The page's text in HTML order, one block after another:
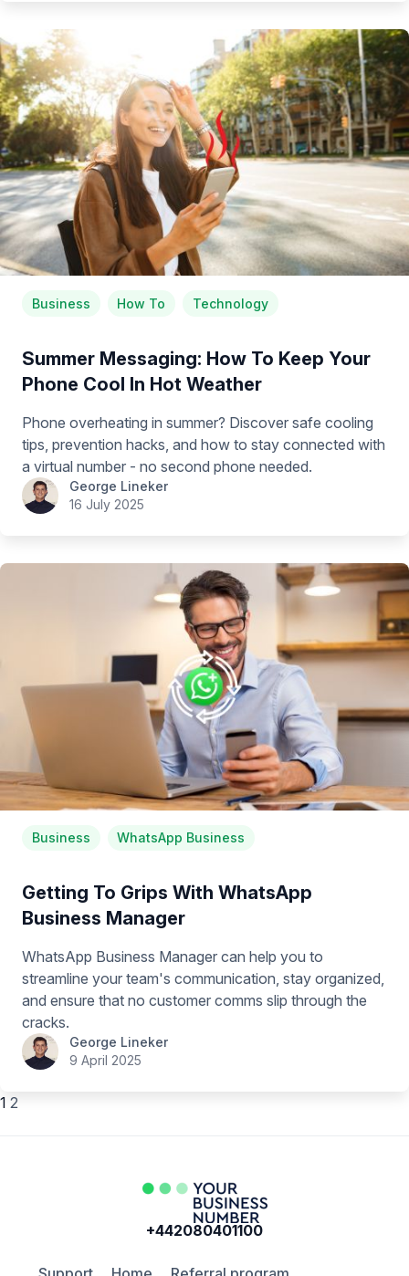
Business How To Technology
Summer Messaging: How To Keep Your
Phone Cool In Hot Weather
Phone overheating in summer? Discover safe cooling
tips, prevention hacks, and how to stay connected with
a virtual number - no second phone needed.
George Lineker
16 July 2025
Business WhatsApp Business
Getting To Grips With WhatsApp
Business Manager
WhatsApp Business Manager can help you to
streamline your team's communication, stay organized,
and ensure that no customer comms slip through the
cracks.
George Lineker
9 April 2025
1 2
+442080401100